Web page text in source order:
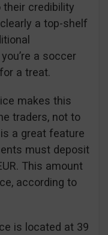
their credibility
a top-shelf
a soccer
a treat.
makes this
traders, not to
a great feature
must deposit
This amount
according to
is located at 39